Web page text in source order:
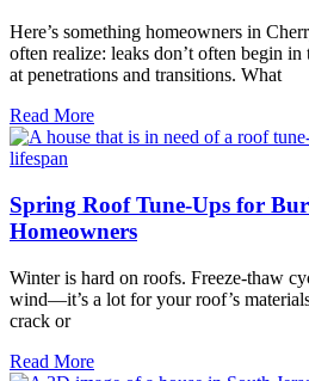
Here’s something homeowners in
often realize: leaks don’t often begin
at penetrations and transitions. What
Read More
Spring Roof Tune-Ups for
Homeowners
Winter is hard on roofs. Freeze-thaw
wind—it’s a lot for your roof’s
crack or
Read More